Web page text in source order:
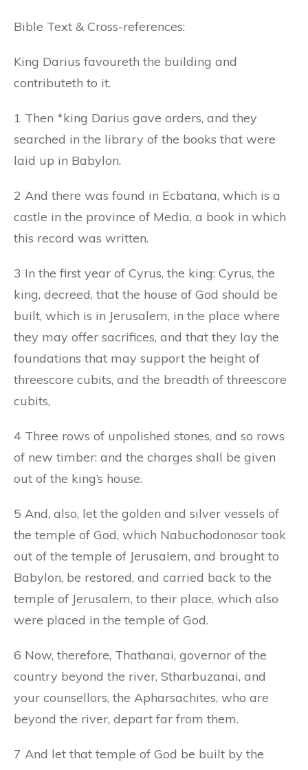
Bible Text & Cross-references:
King Darius favoureth the building and
contributeth to it.
1 Then *king Darius gave orders, and they
searched in the library of the books that were
laid up in Babylon.
2 And there was found in Ecbatana, which is a
castle in the province of Media, a book in which
this record was written.
3 In the first year of Cyrus, the king: Cyrus, the
king, decreed, that the house of God should be
built, which is in Jerusalem, in the place where
they may offer sacrifices, and that they lay the
foundations that may support the height of
threescore cubits, and the breadth of threescore
cubits,
4 Three rows of unpolished stones, and so rows
of new timber: and the charges shall be given
out of the king’s house.
5 And, also, let the golden and silver vessels of
the temple of God, which Nabuchodonosor took
out of the temple of Jerusalem, and brought to
Babylon, be restored, and carried back to the
temple of Jerusalem, to their place, which also
were placed in the temple of God.
6 Now, therefore, Thathanai, governor of the
country beyond the river, Stharbuzanai, and
your counsellors, the Apharsachites, who are
beyond the river, depart far from them.
7 And let that temple of God be built by the